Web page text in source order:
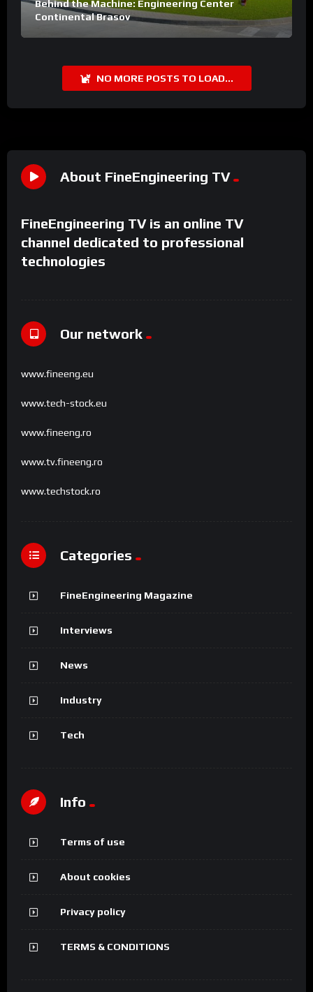
Behind the Machine: Engineering Center
Continental Brasov
NO MORE POSTS TO LOAD...
About FineEngineering TV
FineEngineering TV is an online TV
channel dedicated to professional
technologies
Our network
www.fineeng.eu
www.tech-stock.eu
www.fineeng.ro
www.tv.fineeng.ro
www.techstock.ro
Categories
FineEngineering Magazine
Interviews
News
Industry
Tech
Info
Terms of use
About cookies
Privacy policy
TERMS & CONDITIONS